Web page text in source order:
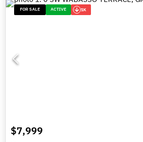
FOR SALE ACTIVE 1K
$7,999